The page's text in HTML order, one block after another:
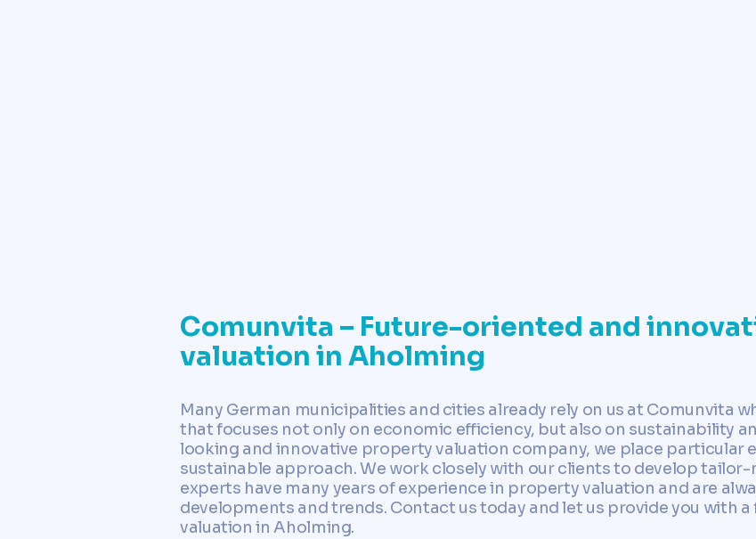
Comunvita – Future-oriented and
valuation in Aholming
Many German municipalities and cities already rely on us at Comunvita
that focuses not only on economic efficiency, but also on sustainability
looking and innovative property valuation company, we place particular
sustainable approach. We work closely with our clients to develop
experts have many years of experience in property valuation and are
developments and trends. Contact us today and let us provide you with
valuation in Aholming.